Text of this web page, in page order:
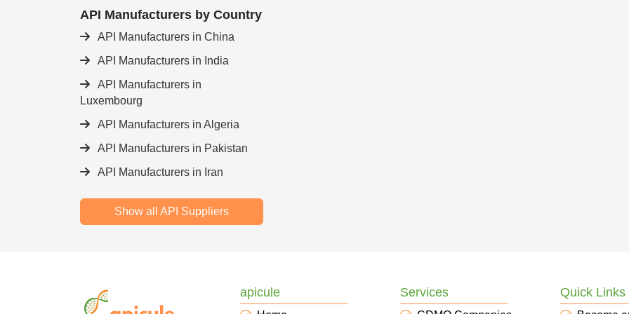
API Manufacturers by Country
API Manufacturers in China
API Manufacturers in India
API Manufacturers in
Luxembourg
API Manufacturers in Algeria
API Manufacturers in Pakistan
API Manufacturers in Iran
Show all API Suppliers
apicule Services Quick Links